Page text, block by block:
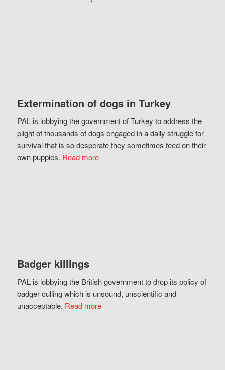
Extermination of dogs in Turkey
PAL is lobbying the government of Turkey to address the
plight of thousands of dogs engaged in a daily struggle for
survival that is so desperate they sometimes feed on their
own puppies. Read more
Badger killings
PAL is lobbying the British government to drop its policy of
badger culling which is unsound, unscientific and
unacceptable. Read more